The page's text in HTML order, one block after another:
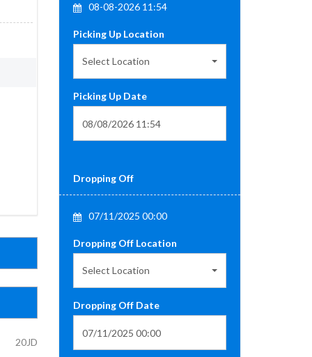
20JD
08-08-2026 11:54
Picking Up Location
Select Location
Picking Up Date
Dropping Off
07/11/2025 00:00
Dropping Off Location
Select Location
Dropping Off Date